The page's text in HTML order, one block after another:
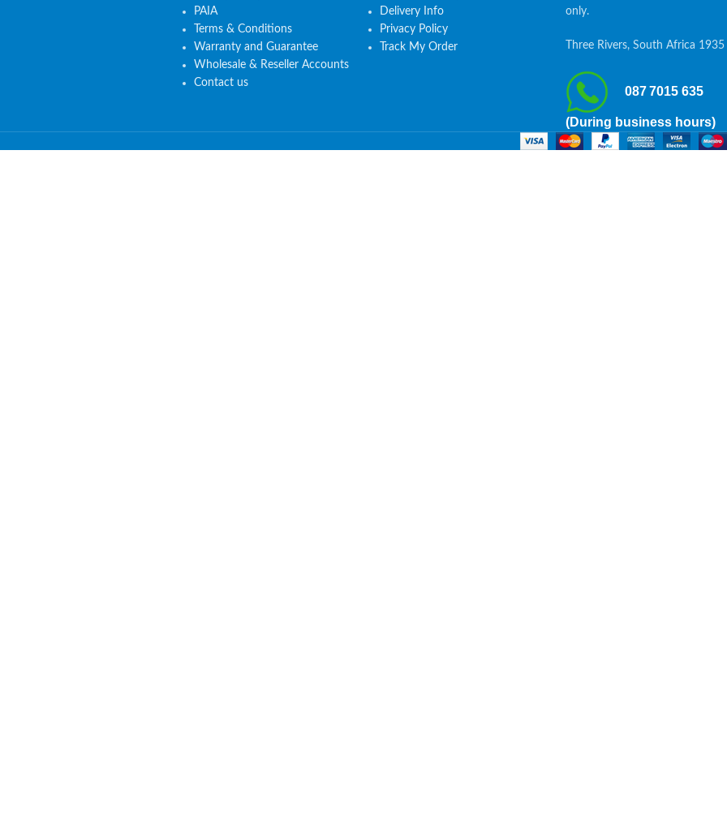
PAIA
Terms & Conditions
Warranty and Guarantee
Wholesale & Reseller Accounts
Contact us
Delivery Info
Privacy Policy
Track My Order
only.
Three Rivers, South Africa 1935
087 7015 635
(During business hours)